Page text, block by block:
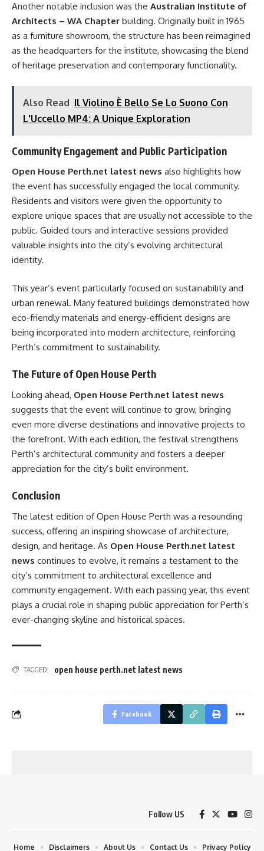
Another notable inclusion was the Australian Institute of
Architects – WA Chapter building. Originally built in 1965
as a furniture showroom, the structure has been reimagined
as the headquarters for the institute, showcasing the blend
of heritage preservation and contemporary functionality.
Also Read Il Violino È Bello Se Lo Suono Con
L'Uccello MP4: A Unique Exploration
Community Engagement and Public Participation
Open House Perth.net latest news also highlights how
the event has successfully engaged the local community.
Residents and visitors were given the opportunity to
explore unique spaces that are usually not accessible to the
public. Guided tours and interactive sessions provided
valuable insights into the city’s evolving architectural
identity.
This year’s event particularly focused on sustainability and
urban renewal. Many featured buildings demonstrated how
eco-friendly materials and energy-efficient designs are
being incorporated into modern architecture, reinforcing
Perth’s commitment to sustainability.
The Future of Open House Perth
Looking ahead, Open House Perth.net latest news
suggests that the event will continue to grow, bringing
even more diverse destinations and innovative projects to
the forefront. With each edition, the festival strengthens
Perth’s architectural community and fosters a deeper
appreciation for the city’s built environment.
Conclusion
The latest edition of Open House Perth was a resounding
success, offering an inspiring showcase of architecture,
design, and heritage. As Open House Perth.net latest
news continues to evolve, it remains a testament to the
city’s commitment to architectural excellence and
community engagement. With each passing year, this event
plays a crucial role in shaping public appreciation for Perth’s
ever-changing skyline and historical spaces.
TAGGED: open house perth.net latest news
Facebook
Follow US
Home Disclaimers About Us Contact Us Privacy Policy